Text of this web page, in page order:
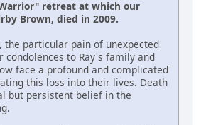
retreat at which our
Brown, died in 2009.
the particular pain of unexpected
condolences to Ray's family and
face a profound and complicated
this loss into their lives. Death
but persistent belief in the